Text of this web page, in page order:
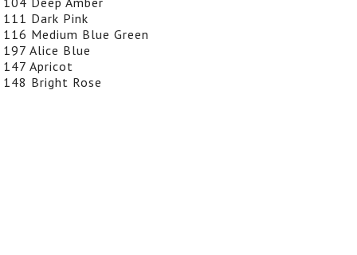
111 Dark Pink
116 Medium Blue Green
197 Alice Blue
147 Apricot
148 Bright Rose